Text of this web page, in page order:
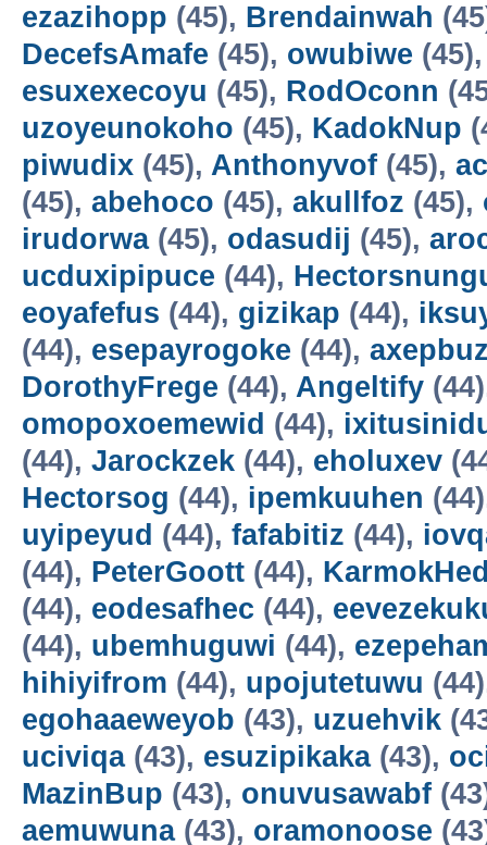
ezazihopp (45), Brendainwah
DecefsAmafe (45), owubiwe
esuxexecoyu (45), RodOconn
uzoyeunokoho (45), KadokNup
piwudix (45), Anthonyvof (45),
(45), abehoco (45), akullfoz (45),
irudorwa(45), odasudij (45),
ucduxipipuce (44),
eoyafefus (44), gizikap (44),
(44), esepayrogoke (44),
DorothyFrege (44), Angeltify
omopoxoemewid (44),
(44), Jarockzek (44), eholuxev
Hectorsog (44), ipemkuuhen
uyipeyud (44), fafabitiz (44),
(44), PeterGoott (44),
(44), eodesafhec (44),
(44), ubemhuguwi (44),
hihiyifrom (44), upojutetuwu
egohaaeweyob (43), uzuehvik
uciviqa(43), esuzipikaka(43),
MazinBup (43), onuvusawabf
aemuwuna(43), oramonoose